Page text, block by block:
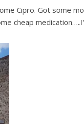
Cipro. Got some
cheap